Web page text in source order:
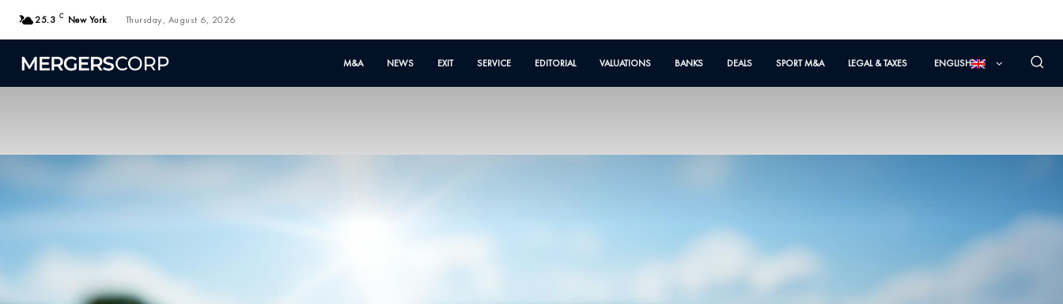
25.3 C New York Thursday, August 6, 2026
M&A NEWS EXIT SERVICE EDITORIAL VALUATIONS BANKS DEALS SPORT M&A LEGAL & TAXES ENGLISH